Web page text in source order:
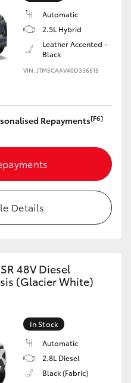
Automatic
2.5L Hybrid
Leather Accented -
Black
VIN: JTM5CAAV40D336515
Repayments[F6]
Details
48V Diesel
(Glacier White)
In Stock
Automatic
2.8L Diesel
Black (Fabric)